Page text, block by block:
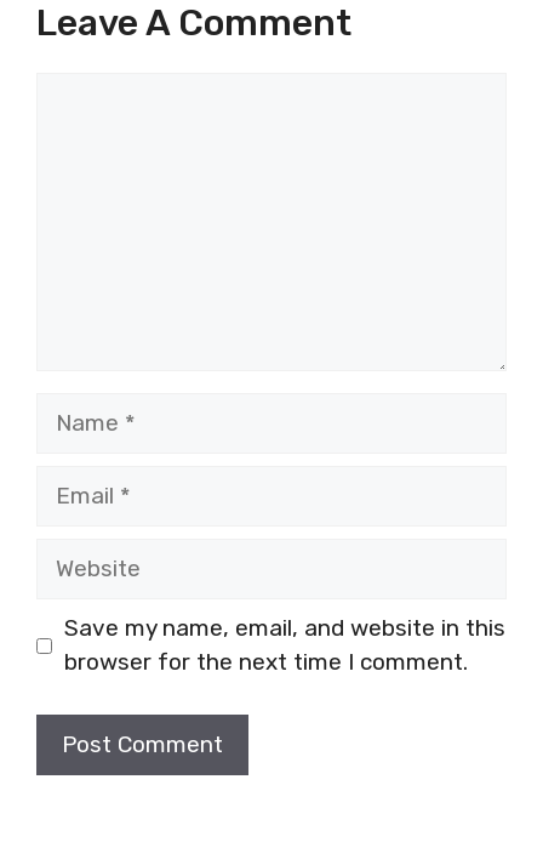
Leave A Comment
Name
Email
Website
Save my name, email, and website in this
browser for the next time I comment.